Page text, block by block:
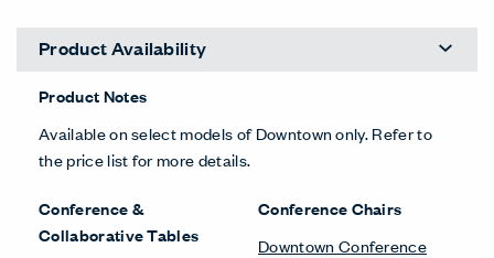
Product Availability
Product Notes
Available on select models of Downtown only. Refer to
the price list for more details.
Conference &
Collaborative Tables
Conference Chairs
Downtown Conference